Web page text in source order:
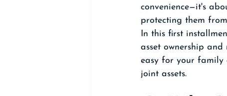
convenience—it's
protecting them
In this first
asset ownership
easy for your family
joint assets.